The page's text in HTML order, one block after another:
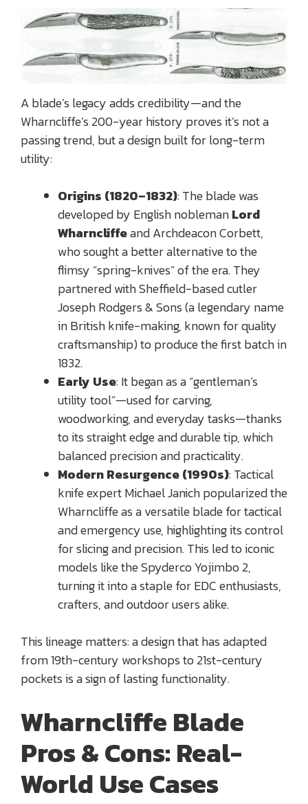
A blade’s legacy adds credibility—and the
Wharncliffe’s 200-year history proves it’s not a
passing trend, but a design built for long-term
utility:
Origins (1820–1832): The blade was
developed by English noblemanLord
Wharncliffeand Archdeacon Corbett,
who sought a better alternative to the
flimsy “spring-knives” of the era. They
partnered with Sheffield-based cutler
Joseph Rodgers & Sons (a legendary name
in British knife-making, known for quality
craftsmanship) to produce the first batch in
1832.
Early Use: It began as a “gentleman’s
utility tool”—used for carving,
woodworking, and everyday tasks—thanks
to its straight edge and durable tip, which
balanced precision and practicality.
Modern Resurgence (1990s): Tactical
knife expert Michael Janich popularized the
Wharncliffe as a versatile blade for tactical
and emergency use, highlighting its control
for slicing and precision. This led to iconic
models like the Spyderco Yojimbo 2,
turning it into a staple for EDC enthusiasts,
crafters, and outdoor users alike.
This lineage matters: a design that has adapted
from 19th-century workshops to 21st-century
pockets is a sign of lasting functionality.
Wharncliffe Blade
Pros & Cons: Real-
World Use Cases